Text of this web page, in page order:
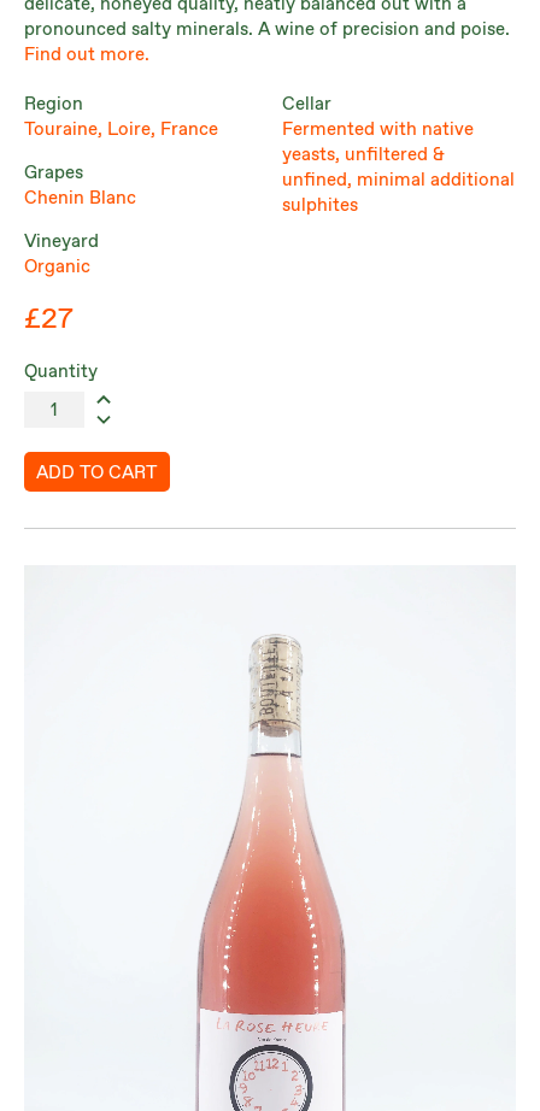
delicate, honeyed quality, neatly balanced out with a
pronounced salty minerals. A wine of precision and poise.
Find out more.
Region
Touraine, Loire, France
Grapes
Chenin Blanc
Vineyard
Organic
Cellar
Fermented with native
yeasts, unfiltered &
unfined, minimal additional
sulphites
£27
Quantity
ADD TO CART